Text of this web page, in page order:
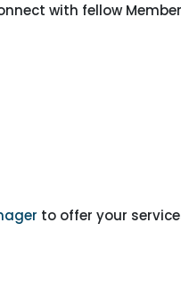
with fellow
to offer your